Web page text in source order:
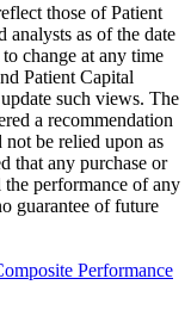
those of Patient
analysts as of the date
change at any time
Patient Capital
such views. The
a recommendation
be relied upon as
that any purchase or
performance of any
guarantee of future
Performance